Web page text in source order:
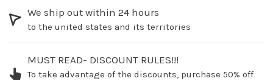
We ship out within 24 hours
to the united states and its territories
MUST READ- DISCOUNT RULES!!!
To take advantage of the discounts, purchase 50% off